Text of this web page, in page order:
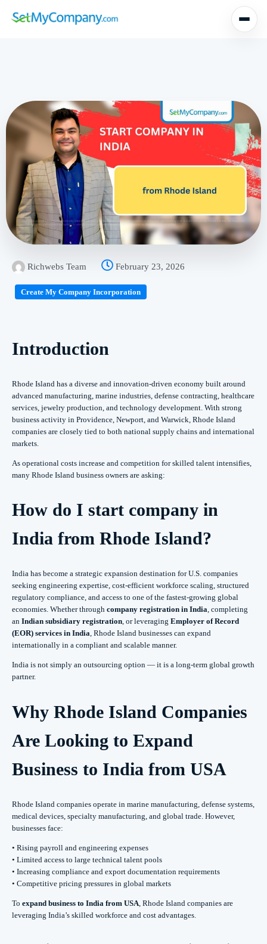
Richwebs Team February 23, 2026
Create My Company Incorporation
Introduction
Rhode Island has a diverse and innovation-driven economy built around
advanced manufacturing, marine industries, defense contracting, healthcare
services, jewelry production, and technology development. With strong
business activity in Providence, Newport, and Warwick, Rhode Island
companies are closely tied to both national supply chains and international
markets.
As operational costs increase and competition for skilled talent intensifies,
many Rhode Island business owners are asking:
How do I start company in
India from Rhode Island?
India has become a strategic expansion destination for U.S. companies
seeking engineering expertise, cost-efficient workforce scaling, structured
regulatory compliance, and access to one of the fastest-growing global
economies. Whether through company registration in India, completing
an Indian subsidiary registration, or leveraging Employer of Record
(EOR) services in India, Rhode Island businesses can expand
internationally in a compliant and scalable manner.
India is not simply an outsourcing option — it is a long-term global growth
partner.
Why Rhode Island Companies
Are Looking to Expand
Business to India from USA
Rhode Island companies operate in marine manufacturing, defense systems,
medical devices, specialty manufacturing, and global trade. However,
businesses face:
• Rising payroll and engineering expenses
• Limited access to large technical talent pools
• Increasing compliance and export documentation requirements
• Competitive pricing pressures in global markets
To expand business to India from USA, Rhode Island companies are
leveraging India’s skilled workforce and cost advantages.